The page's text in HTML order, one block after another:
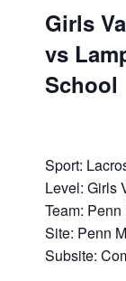
Girls
vs
School
Sport:
Level: Girls
Team:
Site: Penn
Subsite: